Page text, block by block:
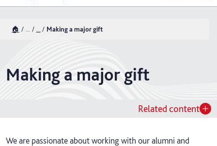
🏠 Making a major gift
Making a major gift
Related content
We are passionate about working with our alumni and